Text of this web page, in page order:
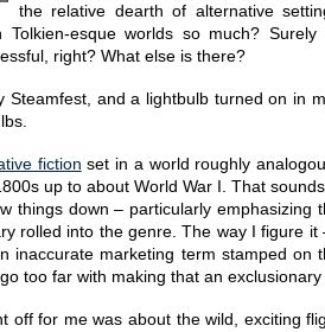
the relative dearth of alternative
esque worlds so much?
right? What else is there?
Steamfest, and a lightbulb turned on in
fiction set in a world roughly
up to about World War I. That
things down – particularly emphasizing
rolled into the genre. The way I figure it
inaccurate marketing term stamped on
too far with making that an exclusionary
off for me was about the wild, exciting